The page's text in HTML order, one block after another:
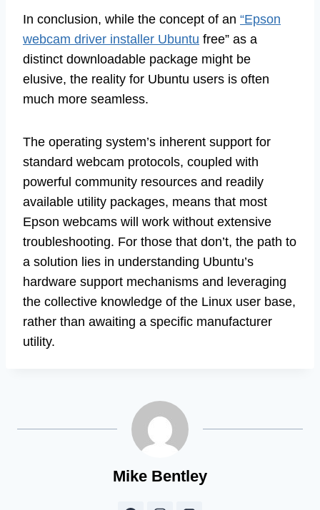
In conclusion, while the concept of an “Epson
webcam driver installer Ubuntu free” as a
distinct downloadable package might be
elusive, the reality for Ubuntu users is often
much more seamless.
The operating system’s inherent support for
standard webcam protocols, coupled with
powerful community resources and readily
available utility packages, means that most
Epson webcams will work without extensive
troubleshooting. For those that don’t, the path to
a solution lies in understanding Ubuntu’s
hardware support mechanisms and leveraging
the collective knowledge of the Linux user base,
rather than awaiting a specific manufacturer
utility.
Mike Bentley